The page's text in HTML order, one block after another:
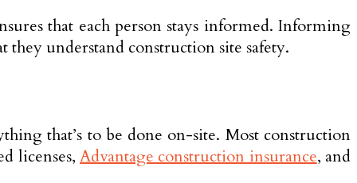
that each person stays informed. Informing
understand construction site safety.
that’s to be done on-site. Most construction
licenses,Advantage construction insurance, and